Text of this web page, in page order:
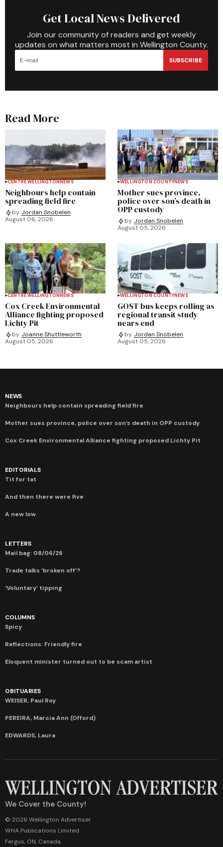
Get Local News Delivered
Join our community of readers and get weekly
updates on what matters most in Wellington County.
SUBSCRIBE
Read More
CENTRE WELLINGTONNEWS
Neighbours help contain
spreading field fire
by Jordan Snobelen
August 06, 2026
WELLINGTON COUNTYNEWS
Mother sues province,
police over son’s death in
OPP custody
by Jordan Snobelen
August 05, 2026
CENTRE WELLINGTONNEWS
Cox Creek Environmental
Alliance fighting proposed
Lichty Pit
by Joanne Shuttleworth
August 05, 2026
WELLINGTON COUNTYNEWS
GOST bus keeps rolling as
regional transit study
nears end
by Jordan Snobelen
August 05, 2026
NEWS
Neighbours help contain spreading field fire
Mother sues province, police over son’s death in OPP custody
Cox Creek Environmental Alliance fighting proposed Lichty Pit
EDITORIALS
Tit for tat
And then there were five
A new low
LETTERS
Mail bag: 08/06/26
Trade talks ‘broken off’?
‘Voluntary’ tipping
COLUMNS
Spicy
Reflections: Friendly fire
Eloquent minister turned out to be scam artist
OBITUARIES
WEISER, Paul Roy
PEREIRA, Marcia Ann (Offord)
EDWARDS, Laura
We Cover the County!
© 2026 Wellington Advertiser
WHA Publications Limited
Fergus, ON, Canada